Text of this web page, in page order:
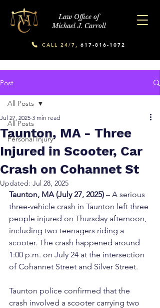
Law Office of
Michael J. Carroll
CALL 24/7, 617-816-1072
Post
All Posts
Personal Injury
All Posts
Taunton, MA - Three
Injured in Scooter, Car
Crash on Cohannet St
Jul 27, 2025 3 min read
Updated: Jul 28, 2025
Taunton, MA (July 27, 2025) – A serious
three-vehicle crash in Taunton left three
people injured on Thursday afternoon,
including two teenagers riding a
scooter. The crash happened around
1:00 p.m. on July 24 at the intersection
of Cohannet Street and Silver Street.
Taunton police confirmed that the
crash involved a scooter carrying two